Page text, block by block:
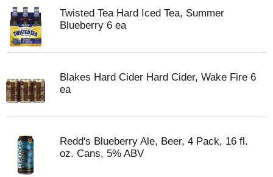
Twisted Tea Hard Iced Tea, Summer
Blueberry 6 ea
Blakes Hard Cider Hard Cider, Wake Fire 6
ea
Redd's Blueberry Ale, Beer, 4 Pack, 16 fl.
oz. Cans, 5% ABV